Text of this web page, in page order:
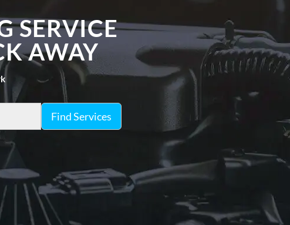
SERVICE
AWAY
Find Services